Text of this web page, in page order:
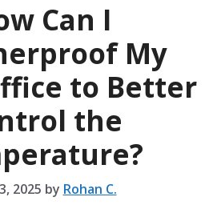
Can I
My
to Better
the
2025 by Rohan C.